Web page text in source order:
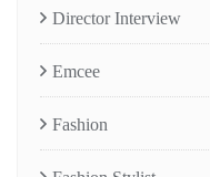
Director Interview
Emcee
Fashion